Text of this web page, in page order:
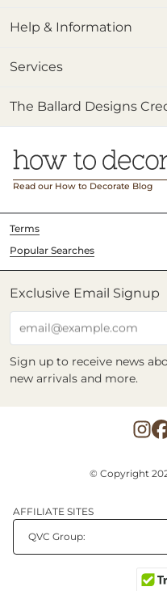
Help & Information
Services
The Ballard Designs
Read our How to Decorate Blog
Terms
Popular Searches
Exclusive Email Signup
email@example.com
Sign up to receive news
new arrivals and more.
© Copyright
AFFILIATE SITES